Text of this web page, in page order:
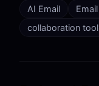
AI Email
collaboration